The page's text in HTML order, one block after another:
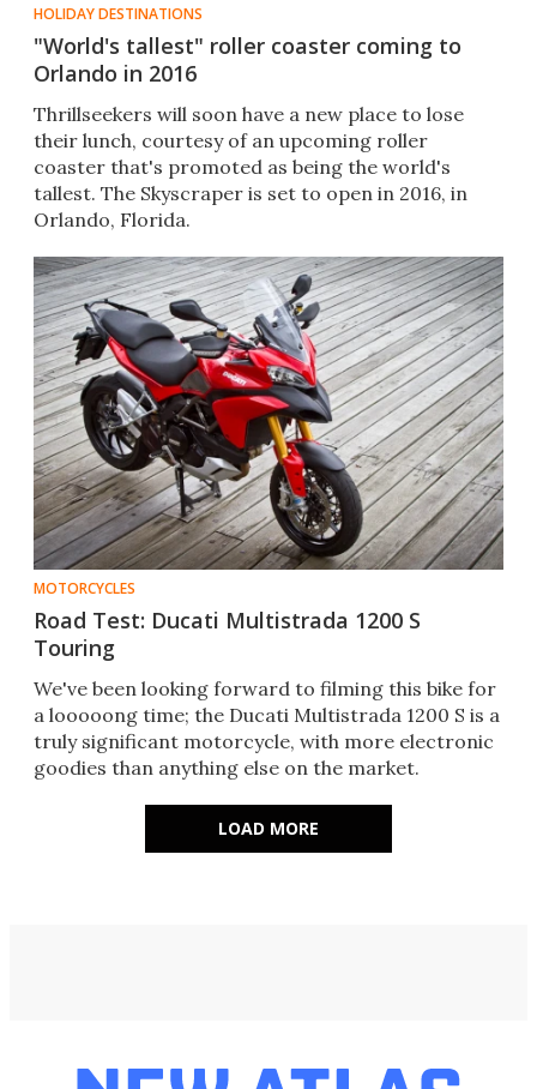
HOLIDAY DESTINATIONS
"World's tallest" roller coaster coming to
Orlando in 2016
Thrillseekers will soon have a new place to lose
their lunch, courtesy of an upcoming roller
coaster that's promoted as being the world's
tallest. The Skyscraper is set to open in 2016, in
Orlando, Florida.
MOTORCYCLES
Road Test: Ducati Multistrada 1200 S
Touring
We've been looking forward to filming this bike for
a looooong time; the Ducati Multistrada 1200 S is a
truly significant motorcycle, with more electronic
goodies than anything else on the market.
LOAD MORE